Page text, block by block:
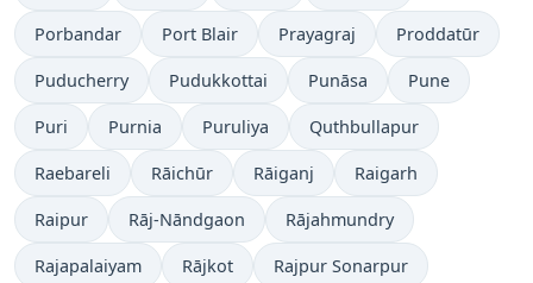
Porbandar Port Blair Prayagraj Proddatūr
Puducherry Pudukkottai Punāsa Pune
Puri Purnia Puruliya Quthbullapur
Raebareli Rāichūr Rāiganj Raigarh
Raipur Rāj-Nāndgaon Rājahmundry
Rajapalaiyam Rājkot Rajpur Sonarpur